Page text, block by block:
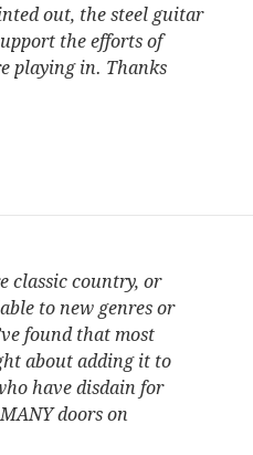
out, the steel guitar
the efforts of
playing in. Thanks
classic country, or
to new genres or
found that most
about adding it to
have disdain for
doors on